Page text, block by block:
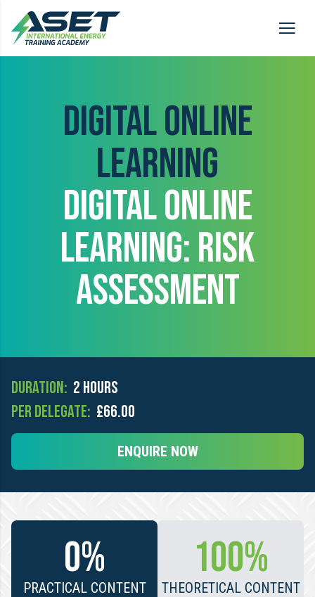
DIGITAL ONLINE
LEARNING
DIGITAL ONLINE
LEARNING: RISK
ASSESSMENT
Duration: 2 hours
Per Delegate: £66.00
ENQUIRE NOW
0%
PRACTICAL CONTENT
100%
THEORETICAL CONTENT